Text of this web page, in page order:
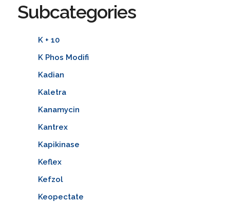
Subcategories
K + 10
K Phos Modifi
Kadian
Kaletra
Kanamycin
Kantrex
Kapikinase
Keflex
Kefzol
Keopectate